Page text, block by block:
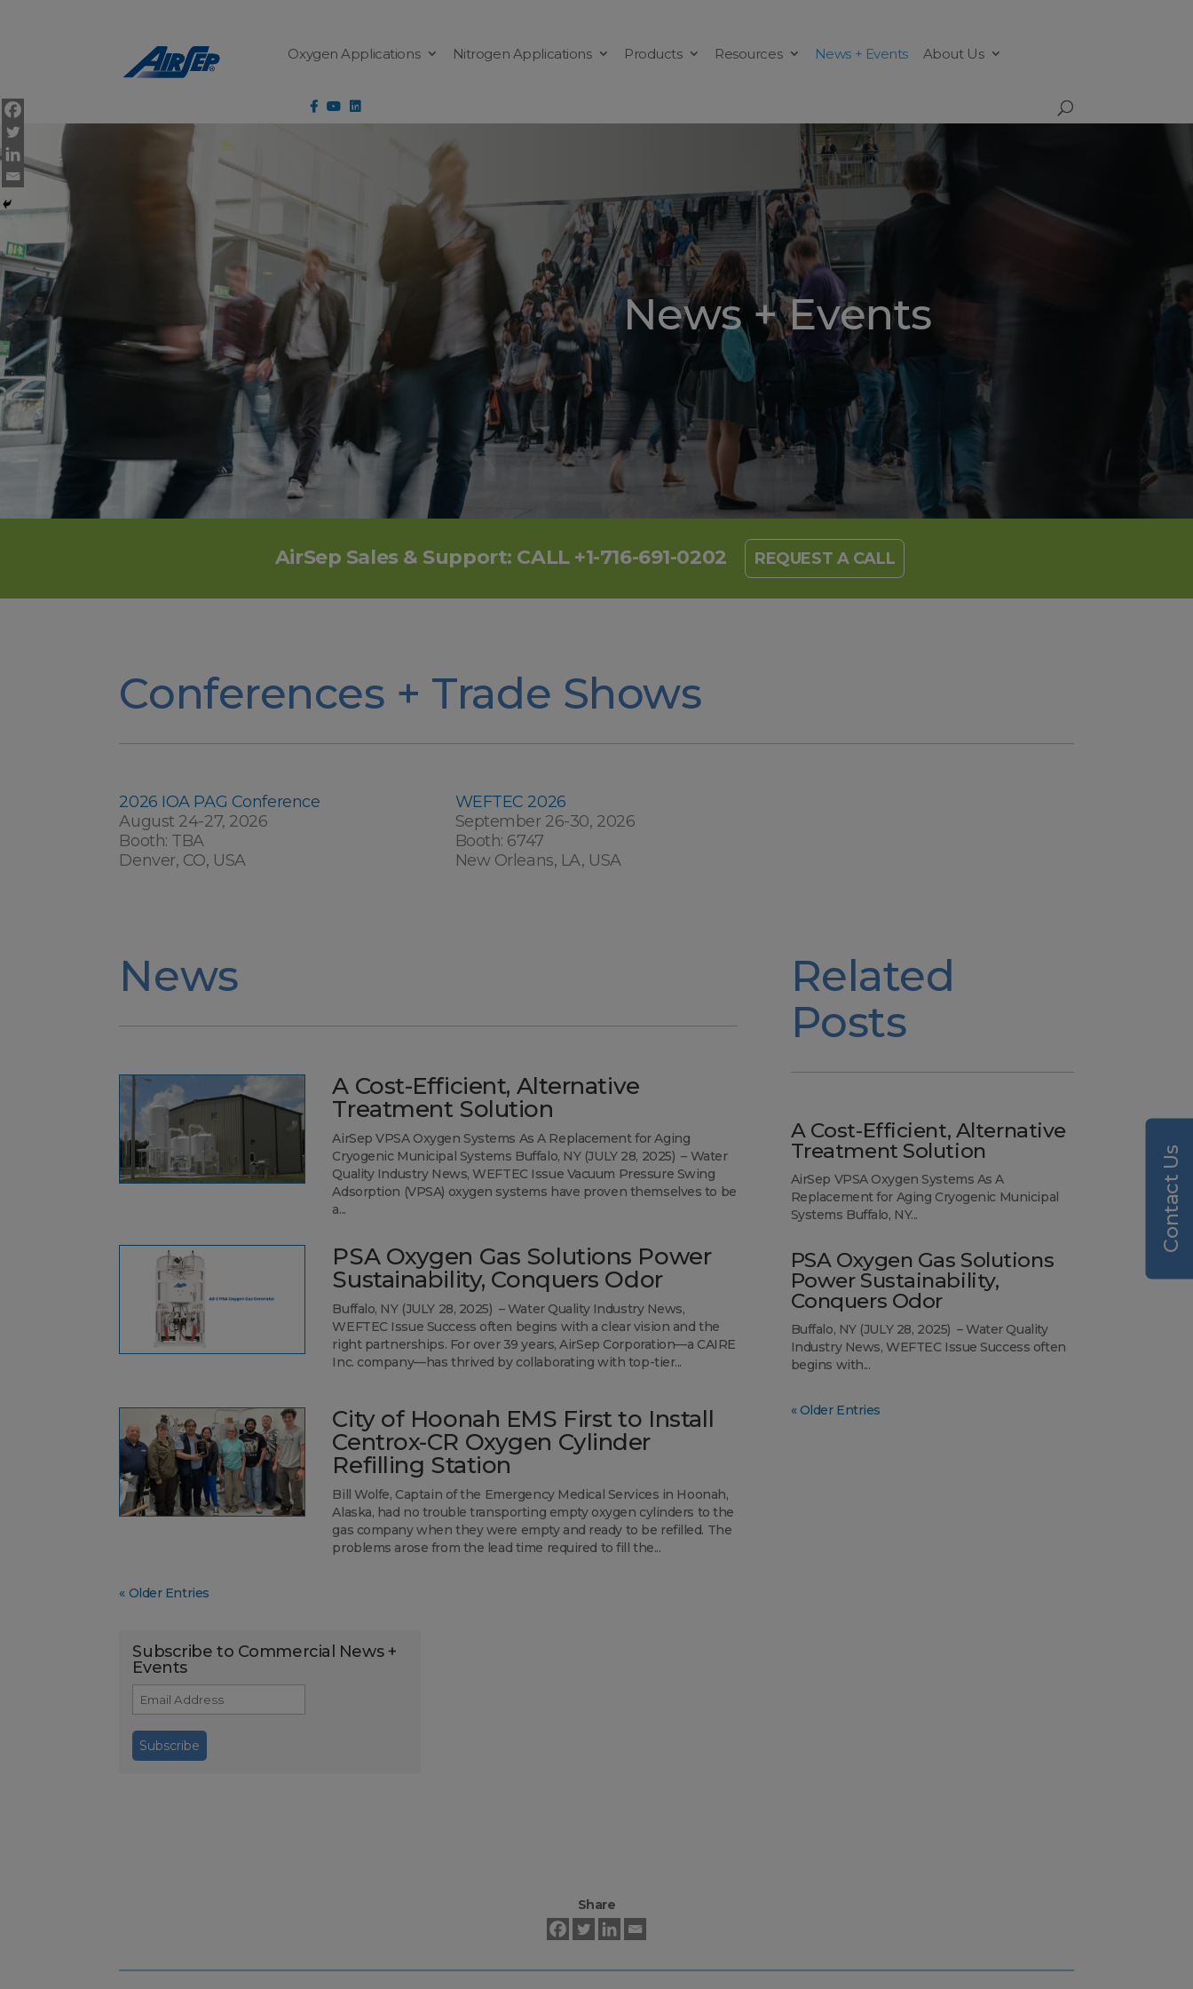
Oxygen Applications Nitrogen Applications Products Resources News + Events About Us
News + Events
AirSep Sales & Support: CALL +1-716-691-0202 REQUEST A CALL
Conferences + Trade Shows
2026 IOA PAG Conference
August 24-27, 2026
Booth: TBA
Denver, CO, USA
WEFTEC 2026
September 26-30, 2026
Booth: 6747
New Orleans, LA, USA
News
A Cost-Efficient, Alternative
Treatment Solution
AirSep VPSA Oxygen Systems As A Replacement for Aging
Cryogenic Municipal Systems Buffalo, NY (JULY 28, 2025) – Water
Quality Industry News, WEFTEC Issue Vacuum Pressure Swing
Adsorption (VPSA) oxygen systems have proven themselves to be
a...
PSA Oxygen Gas Solutions Power
Sustainability, Conquers Odor
Buffalo, NY (JULY 28, 2025) – Water Quality Industry News,
WEFTEC Issue Success often begins with a clear vision and the
right partnerships. For over 39 years, AirSep Corporation—a CAIRE
Inc. company—has thrived by collaborating with top-tier...
City of Hoonah EMS First to Install
Centrox-CR Oxygen Cylinder
Refilling Station
Bill Wolfe, Captain of the Emergency Medical Services in Hoonah,
Alaska, had no trouble transporting empty oxygen cylinders to the
gas company when they were empty and ready to be refilled. The
problems arose from the lead time required to fill the...
« Older Entries
Subscribe to Commercial News +
Events
Related
Posts
A Cost-Efficient, Alternative
Treatment Solution
AirSep VPSA Oxygen Systems As A
Replacement for Aging Cryogenic Municipal
Systems Buffalo, NY...
PSA Oxygen Gas Solutions
Power Sustainability,
Conquers Odor
Buffalo, NY (JULY 28, 2025) – Water Quality
Industry News, WEFTEC Issue Success often
begins with...
« Older Entries
Contact Us
Share